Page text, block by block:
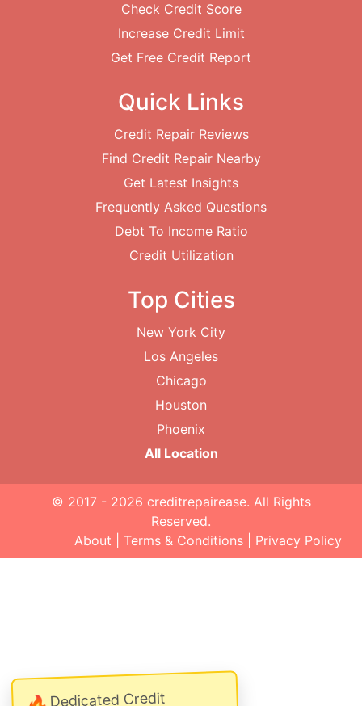
Dedicated Credit
Check Credit Score
Increase Credit Limit
Get Free Credit Report
Quick Links
Credit Repair Reviews
Find Credit Repair Nearby
Get Latest Insights
Frequently Asked Questions
Debt To Income Ratio
Credit Utilization
Top Cities
New York City
Los Angeles
Chicago
Houston
Phoenix
All Location
© 2017 - 2026 creditrepairease. All Rights
Reserved.
About
Terms & Conditions Privacy Policy